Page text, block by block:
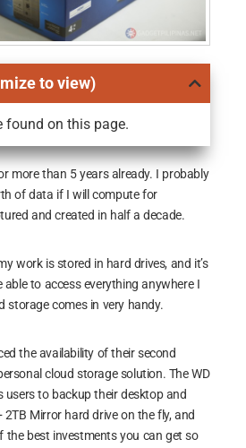
to view)
found on this page.
more than 5 years already. I probably
of data if I will compute for
and created in half a decade.
work is stored in hard drives, and it’s
able to access everything anywhere I
storage comes in very handy.
the availability of their second
cloud storage solution. The WD
users to backup their desktop and
Mirror hard drive on the fly, and
the best investments you can get so